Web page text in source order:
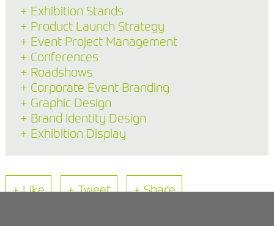
+ Exhibition Stands
+ Product Launch Strategy
+ Event Project Management
+ Conferences
+ Roadshows
+ Corporate Event Branding
+ Graphic Design
+ Brand Identity Design
+ Exhibition Display
+ Like + Tweet + Share